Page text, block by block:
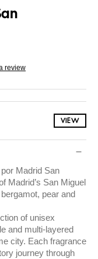
review
VIEW
Madrid San
Madrid’s San Miguel
pear and
of unisex
and multi-layered
city. Each fragrance
journey through